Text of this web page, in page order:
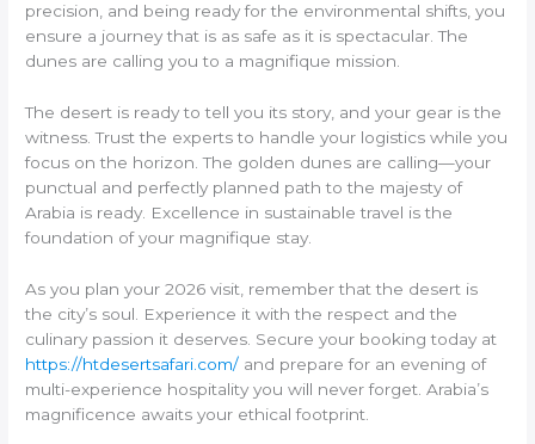
precision, and being ready for the environmental shifts, you
ensure a journey that is as safe as it is spectacular. The
dunes are calling you to a magnifique mission.
The desert is ready to tell you its story, and your gear is the
witness. Trust the experts to handle your logistics while you
focus on the horizon. The golden dunes are calling—your
punctual and perfectly planned path to the majesty of
Arabia is ready. Excellence in sustainable travel is the
foundation of your magnifique stay.
As you plan your 2026 visit, remember that the desert is
the city’s soul. Experience it with the respect and the
culinary passion it deserves. Secure your booking today at
https://htdesertsafari.com/ and prepare for an evening of
multi-experience hospitality you will never forget. Arabia’s
magnificence awaits your ethical footprint.